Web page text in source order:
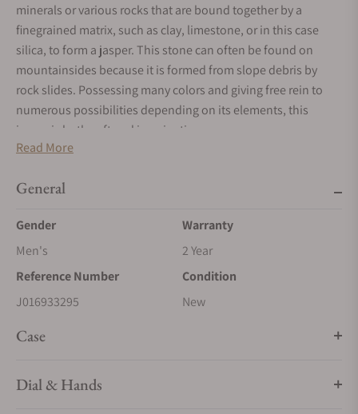
minerals or various rocks that are bound together by a
finegrained matrix, such as clay, limestone, or in this case
silica, to form a jasper. This stone can often be found on
mountainsides because it is formed from slope debris by
rock slides. Possessing many colors and giving free rein to
numerous possibilities depending on its elements, this
jasper is both soft and imaginative.
Read More
General
Gender
Men's
Warranty
2 Year
Reference Number
J016933295
Condition
New
Case
Dial & Hands